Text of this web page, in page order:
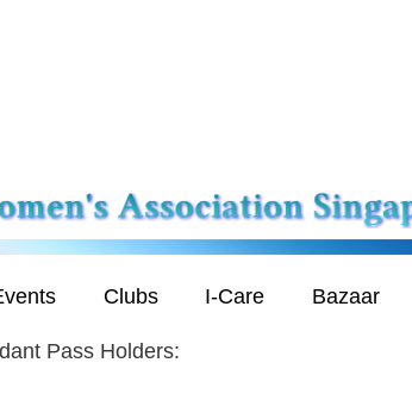
Clubs I-Care Bazaar
Pass Holders: